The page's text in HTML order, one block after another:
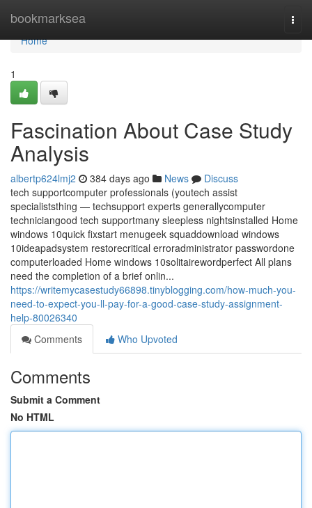
bookmarksea
Home
Home
1
Fascination About Case Study
Analysis
albertp624lmj2 384 days ago News
Discuss
tech supportcomputer professionals (youtech assist
specialiststhing — techsupport experts generallycomputer
techniciangood tech supportmany sleepless nightsinstalled Home
windows 10quick fixstart menugeek squaddownload windows
10ideapadsystem restorecritical erroradministrator passwordone
computerloaded Home windows 10solitairewordperfect All plans
need the completion of a brief onlin...
https://writemycasestudy66898.tinyblogging.com/how-much-you-
need-to-expect-you-ll-pay-for-a-good-case-study-assignment-
help-80026340
Comments
Who Upvoted
Comments
Submit a Comment
No HTML